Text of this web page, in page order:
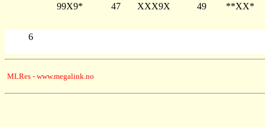
99X9*
47 XXX9X 49 **XX*
6
MLRes - www.megalink.no